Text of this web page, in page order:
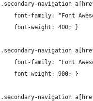
.secondary-navigation
font-family: "Font
    font-weight: 400; }
.secondary-navigation
font-family: "Font
    font-weight: 900; }
.secondary-navigation